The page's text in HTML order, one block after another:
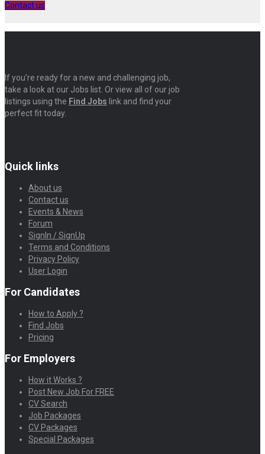
Contact us
If you’re ready for a new and challenging job,
take a look at our Jobs list. Or view all of our job
listings using the Find Jobs link and find your
perfect fit today.
Quick links
About us
Contact us
Events & News
Forum
SignIn / SignUp
Terms and Conditions
Privacy Policy
User Login
For Candidates
How to Apply ?
Find Jobs
Pricing
For Employers
How it Works ?
Post New Job For FREE
CV Search
Job Packages
CV Packages
Special Packages